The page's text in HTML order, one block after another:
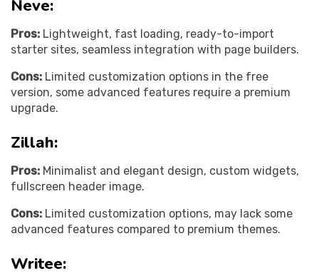
Neve:
Pros: Lightweight, fast loading, ready-to-import
starter sites, seamless integration with page builders.
Cons: Limited customization options in the free
version, some advanced features require a premium
upgrade.
Zillah:
Pros: Minimalist and elegant design, custom widgets,
fullscreen header image.
Cons: Limited customization options, may lack some
advanced features compared to premium themes.
Writee: